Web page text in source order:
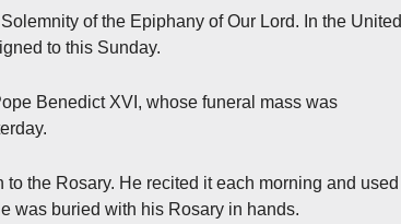
of the Epiphany of Our Lord. In the United
to this Sunday.
Benedict XVI, whose funeral mass was
the Rosary. He recited it each morning and used
was buried with his Rosary in hands.